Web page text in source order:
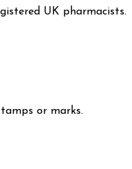
UK pharmacists.
or marks.